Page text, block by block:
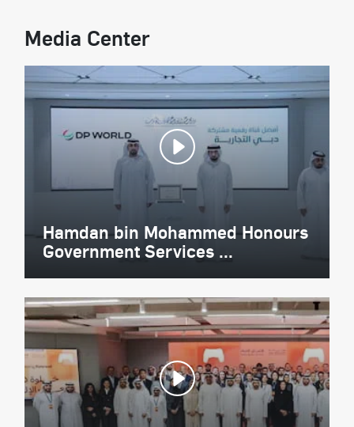
Media Center
Hamdan bin Mohammed Honours
Government Services ...